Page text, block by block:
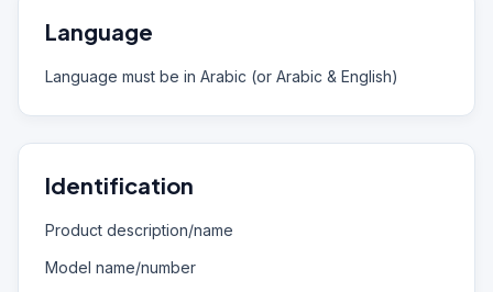
Language
Language must be in Arabic (or Arabic & English)
Identification
Product description/name
Model name/number